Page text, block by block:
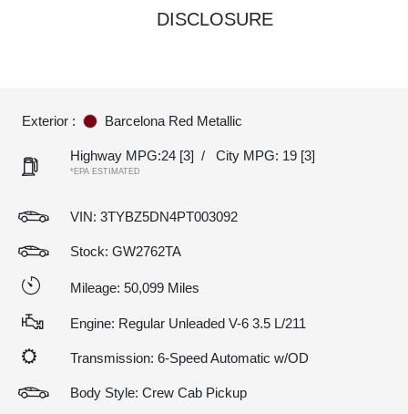
DISCLOSURE
Exterior : Barcelona Red Metallic
Highway MPG:24 [3] / City MPG: 19 [3]
*EPA ESTIMATED
VIN: 3TYBZ5DN4PT003092
Stock: GW2762TA
Mileage: 50,099 Miles
Engine: Regular Unleaded V-6 3.5 L/211
Transmission: 6-Speed Automatic w/OD
Body Style: Crew Cab Pickup